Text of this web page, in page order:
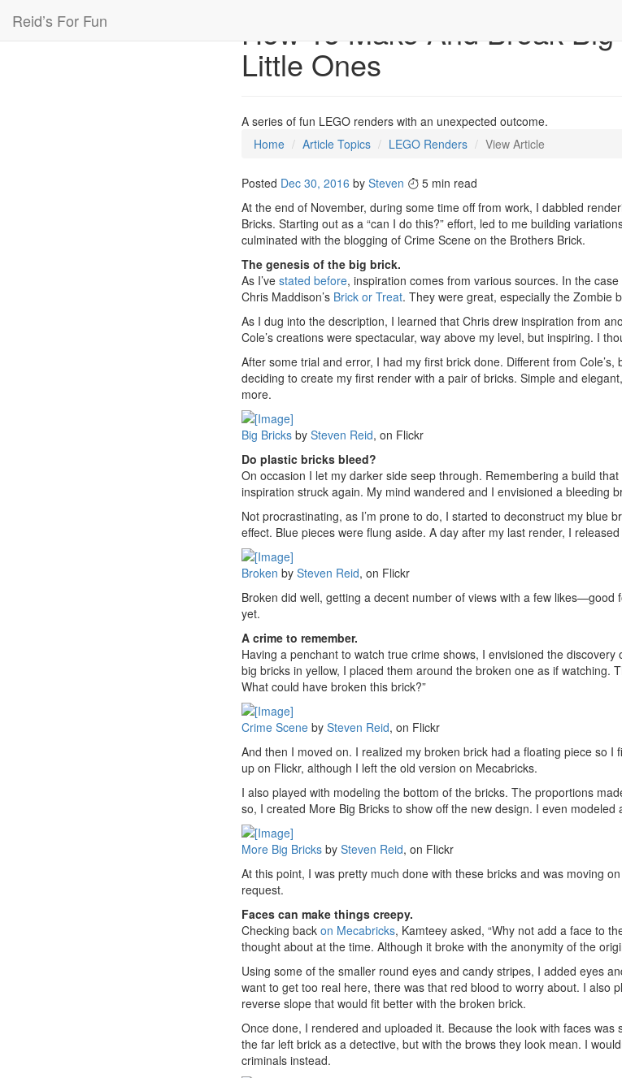
Reid’s For Fun How To Make And Break
Little Ones
A series of fun LEGO renders with an unexpected outcome.
Home
Article Topics LEGO Renders View Article
Posted Dec 30, 2016 by Steven
5 min read
At the end of November, during some time off from work, I dabbled
Bricks. Starting out as a “can I do this?” effort, led to me building
culminated with the blogging of Crime Scene on the Brothers Brick.
The genesis of the big brick.
As I’ve stated before, inspiration comes from various sources. In the
Chris Maddison’s Brick or Treat. They were great, especially the Zombie
As I dug into the description, I learned that Chris drew inspiration from
Cole’s creations were spectacular, way above my level, but inspiring. I
After some trial and error, I had my first brick done. Different from
deciding to create my first render with a pair of bricks. Simple and
more.
Big Bricks by Steven Reid, on Flickr
Do plastic bricks bleed?
On occasion I let my darker side seep through. Remembering a build
inspiration struck again. My mind wandered and I envisioned a bleeding
Not procrastinating, as I’m prone to do, I started to deconstruct my blue
effect. Blue pieces were flung aside. A day after my last render, I
Broken by Steven Reid, on Flickr
Broken did well, getting a decent number of views with a few likes—good
yet.
A crime to remember.
Having a penchant to watch true crime shows, I envisioned the
big bricks in yellow, I placed them around the broken one as if watching.
What could have broken this brick?”
Crime Scene by Steven Reid, on Flickr
And then I moved on. I realized my broken brick had a floating piece so I
up on Flickr, although I left the old version on Mecabricks.
I also played with modeling the bottom of the bricks. The proportions
so, I created More Big Bricks to show off the new design. I even modeled
More Big Bricks by Steven Reid, on Flickr
At this point, I was pretty much done with these bricks and was moving
request.
Faces can make things creepy.
Checking back on Mecabricks, Kamteey asked, “Why not add a face to
thought about at the time. Although it broke with the anonymity of the
Using some of the smaller round eyes and candy stripes, I added eyes
want to get too real here, there was that red blood to worry about. I also
reverse slope that would fit better with the broken brick.
Once done, I rendered and uploaded it. Because the look with faces
the far left brick as a detective, but with the brows they look mean. I
criminals instead.